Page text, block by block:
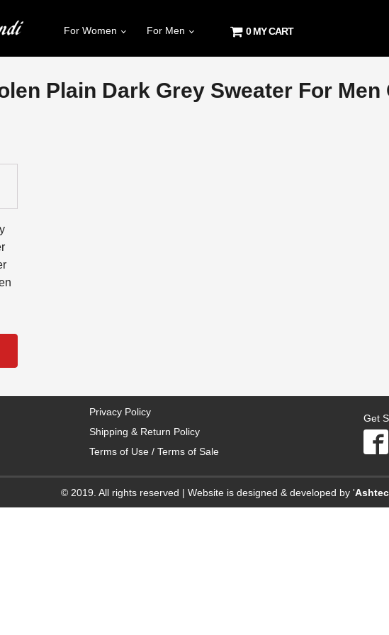
For Women For Men 0 MY CART
Plain Dark Grey Sweater For Men
Privacy Policy
Shipping & Return Policy
Terms of Use / Terms of Sale
Get
© 2019. All rights reserved | Website is designed & developed by '